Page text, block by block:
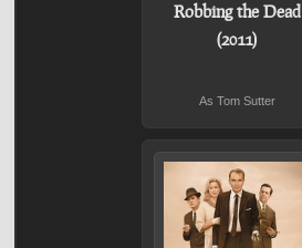
Robbing the Dead
(2011)
As Tom Sutter